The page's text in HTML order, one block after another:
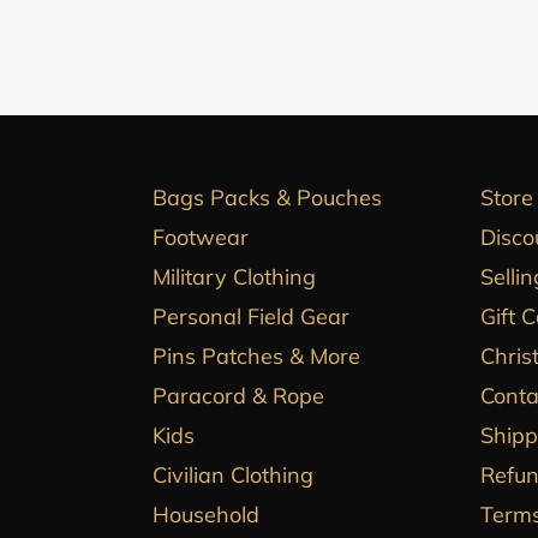
Bags Packs & Pouches
Footwear
Military Clothing
Personal Field Gear
Pins Patches & More
Paracord & Rope
Kids
Civilian Clothing
Household
Gift